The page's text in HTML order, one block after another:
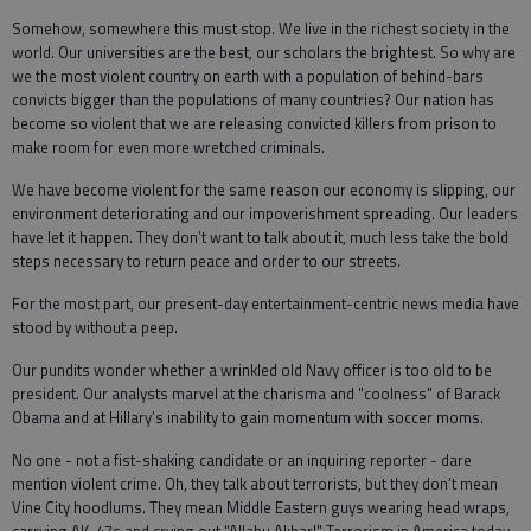
Somehow, somewhere this must stop. We live in the richest society in the
world. Our universities are the best, our scholars the brightest. So why are
we the most violent country on earth with a population of behind-bars
convicts bigger than the populations of many countries? Our nation has
become so violent that we are releasing convicted killers from prison to
make room for even more wretched criminals.
We have become violent for the same reason our economy is slipping, our
environment deteriorating and our impoverishment spreading. Our leaders
have let it happen. They don’t want to talk about it, much less take the bold
steps necessary to return peace and order to our streets.
For the most part, our present-day entertainment-centric news media have
stood by without a peep.
Our pundits wonder whether a wrinkled old Navy officer is too old to be
president. Our analysts marvel at the charisma and "coolness" of Barack
Obama and at Hillary’s inability to gain momentum with soccer moms.
No one - not a fist-shaking candidate or an inquiring reporter - dare
mention violent crime. Oh, they talk about terrorists, but they don’t mean
Vine City hoodlums. They mean Middle Eastern guys wearing head wraps,